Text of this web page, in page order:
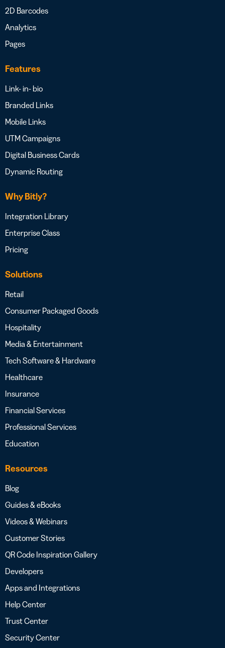
2D Barcodes
Analytics
Pages
Features
Link- in- bio
Branded Links
Mobile Links
UTM Campaigns
Digital Business Cards
Dynamic Routing
Why Bitly?
Integration Library
Enterprise Class
Pricing
Solutions
Retail
Consumer Packaged Goods
Hospitality
Media & Entertainment
Tech Software & Hardware
Healthcare
Insurance
Financial Services
Professional Services
Education
Resources
Blog
Guides & eBooks
Videos & Webinars
Customer Stories
QR Code Inspiration Gallery
Developers
Apps and Integrations
Help Center
Trust Center
Security Center